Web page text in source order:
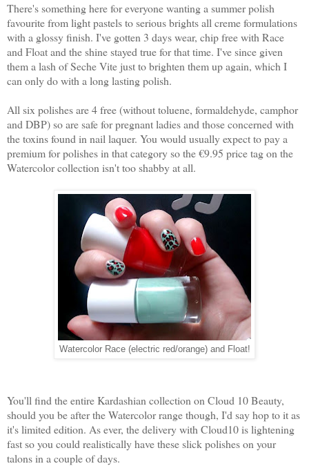
There's something here for everyone wanting a summer polish
favourite from light pastels to serious brights all creme formulations
with a glossy finish. I've gotten 3 days wear, chip free with Race
and Float and the shine stayed true for that time. I've since given
them a lash of Seche Vite just to brighten them up again, which I
can only do with a long lasting polish.
All six polishes are 4 free (without toluene, formaldehyde, camphor
and DBP) so are safe for pregnant ladies and those concerned with
the toxins found in nail laquer. You would usually expect to pay a
premium for polishes in that category so the €9.95 price tag on the
Watercolor collection isn't too shabby at all.
Watercolor Race (electric red/orange) and Float!
You'll find the entire Kardashian collection on Cloud 10 Beauty,
should you be after the Watercolor range though, I'd say hop to it as
it's limited edition. As ever, the delivery with Cloud10 is lightening
fast so you could realistically have these slick polishes on your
talons in a couple of days.